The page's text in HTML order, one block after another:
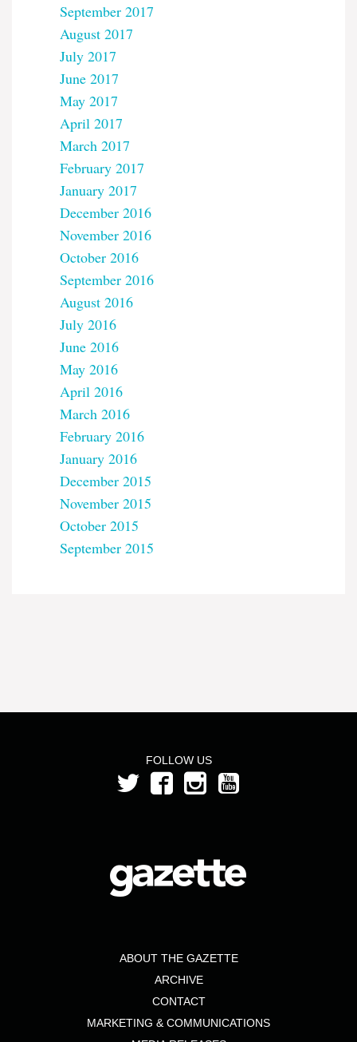
September 2017
August 2017
July 2017
June 2017
May 2017
April 2017
March 2017
February 2017
January 2017
December 2016
November 2016
October 2016
September 2016
August 2016
July 2016
June 2016
May 2016
April 2016
March 2016
February 2016
January 2016
December 2015
November 2015
October 2015
September 2015
FOLLOW US
ABOUT THE GAZETTE
ARCHIVE
CONTACT
MARKETING & COMMUNICATIONS